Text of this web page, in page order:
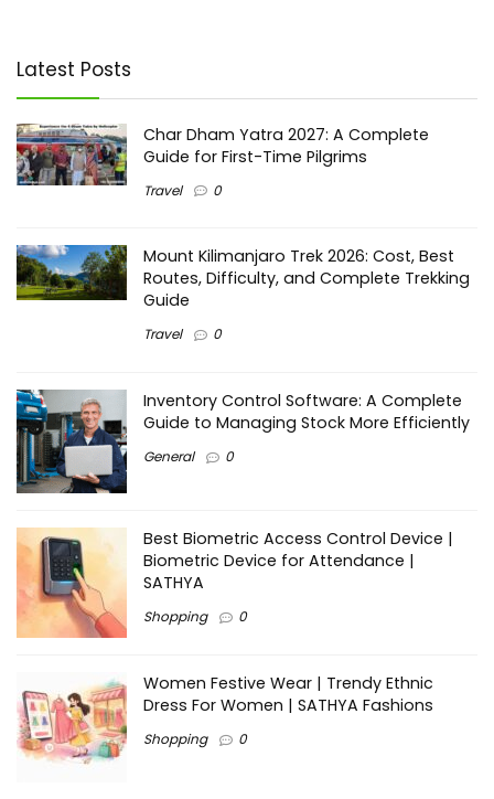
Latest Posts
Char Dham Yatra 2027: A Complete
Guide for First-Time Pilgrims
Travel 0
Mount Kilimanjaro Trek 2026: Cost, Best
Routes, Difficulty, and Complete Trekking
Guide
Travel 0
Inventory Control Software: A Complete
Guide to Managing Stock More Efficiently
General 0
Best Biometric Access Control Device |
Biometric Device for Attendance |
SATHYA
Shopping 0
Women Festive Wear | Trendy Ethnic
Dress For Women | SATHYA Fashions
Shopping 0